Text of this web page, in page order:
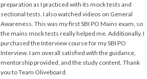
preparation as I practiced with its mock tests and
sectional tests. I also watched videos on General
Awareness. This was my first SBI PO Mains exam, so
the mains mock tests really helped me. Additionally, I
purchased the Interview course for my SBI PO
Interview. I am overall satisfied with the guidance,
mentorship provided, and the study content. Thank
you to Team Oliveboard.